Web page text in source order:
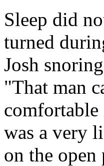
Sleep did
turned
Josh
"That man
was a very
on the open